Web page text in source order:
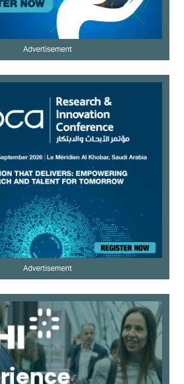
Advertisement
Advertisement